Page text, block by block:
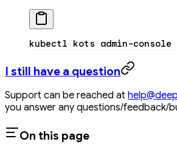
kubectl kots admin-console
I still have a question
Support can be reached at
you answer any questions/feedback/
On this page